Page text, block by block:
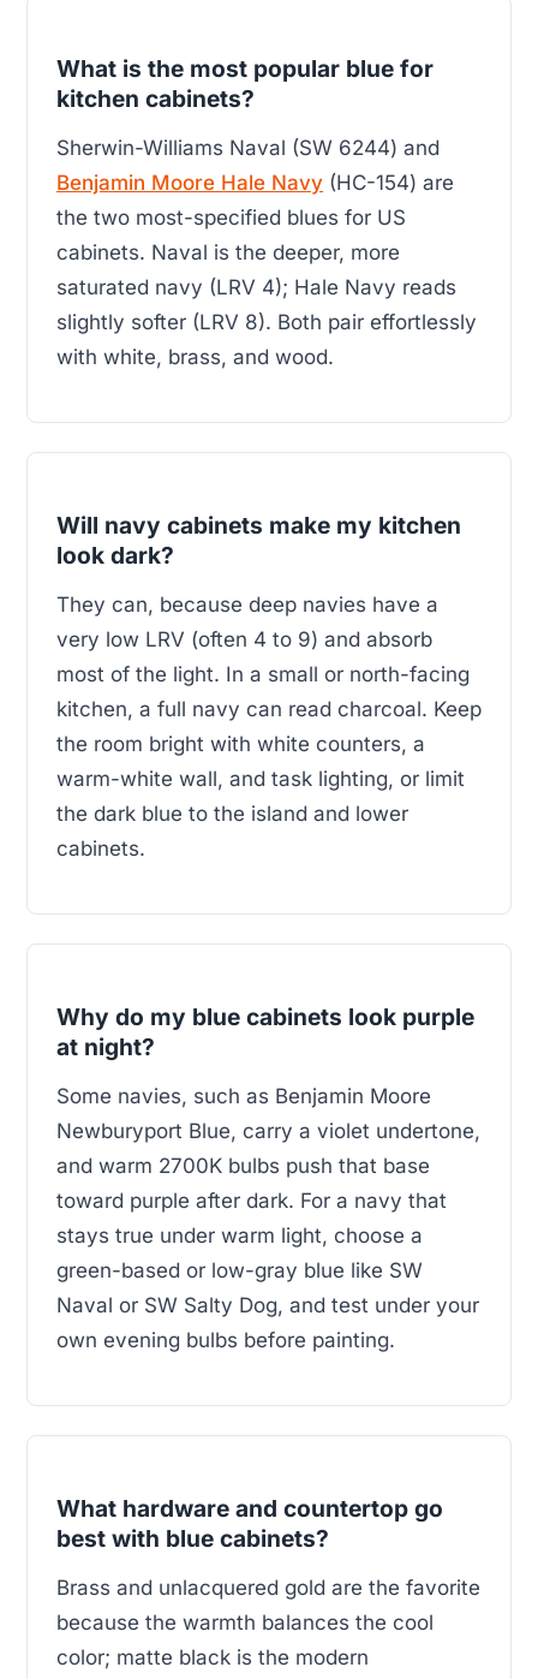
What is the most popular blue for
kitchen cabinets?
Sherwin-Williams Naval (SW 6244) and
Benjamin Moore Hale Navy (HC-154) are
the two most-specified blues for US
cabinets. Naval is the deeper, more
saturated navy (LRV 4); Hale Navy reads
slightly softer (LRV 8). Both pair effortlessly
with white, brass, and wood.
Will navy cabinets make my kitchen
look dark?
They can, because deep navies have a
very low LRV (often 4 to 9) and absorb
most of the light. In a small or north-facing
kitchen, a full navy can read charcoal. Keep
the room bright with white counters, a
warm-white wall, and task lighting, or limit
the dark blue to the island and lower
cabinets.
Why do my blue cabinets look purple
at night?
Some navies, such as Benjamin Moore
Newburyport Blue, carry a violet undertone,
and warm 2700K bulbs push that base
toward purple after dark. For a navy that
stays true under warm light, choose a
green-based or low-gray blue like SW
Naval or SW Salty Dog, and test under your
own evening bulbs before painting.
What hardware and countertop go
best with blue cabinets?
Brass and unlacquered gold are the favorite
because the warmth balances the cool
color; matte black is the modern